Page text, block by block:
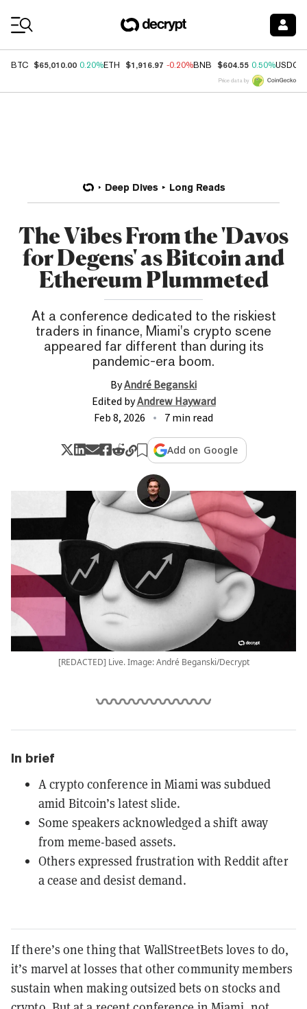
BTC $65,010.00 0.20%ETH $1,916.97 -0.20%BNB $604.55 0.50%USDC
Price data by
Deep Dives Long Reads
The Vibes From the 'Davos
for Degens' as Bitcoin and
Ethereum Plummeted
At a conference dedicated to the riskiest
traders in finance, Miami's crypto scene
appeared far different than during its
pandemic-era boom.
ByAndré Beganski
Edited byAndrew Hayward
Feb 8, 2026
7 min read
Add on Google
[REDACTED] Live. Image: André Beganski/Decrypt
In brief
A crypto conference in Miami was subdued
amid Bitcoin’s latest slide.
Some speakers acknowledged a shift away
from meme-based assets.
Others expressed frustration with Reddit after
a cease and desist demand.
If there’s one thing that WallStreetBets loves to do,
it’s marvel at losses that other community members
sustain when making outsized bets on stocks and